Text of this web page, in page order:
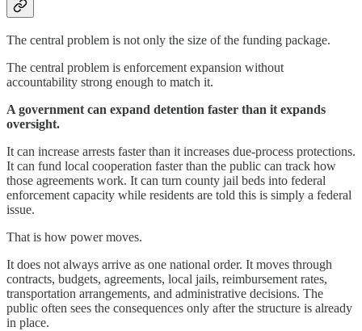
The central problem is not only the size of the funding package.
The central problem is enforcement expansion without
accountability strong enough to match it.
A government can expand detention faster than it expands
oversight.
It can increase arrests faster than it increases due-process protections.
It can fund local cooperation faster than the public can track how
those agreements work. It can turn county jail beds into federal
enforcement capacity while residents are told this is simply a federal
issue.
That is how power moves.
It does not always arrive as one national order. It moves through
contracts, budgets, agreements, local jails, reimbursement rates,
transportation arrangements, and administrative decisions. The
public often sees the consequences only after the structure is already
in place.